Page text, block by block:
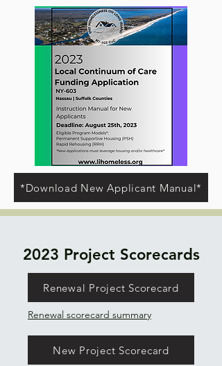
*Download New Applicant Manual*
2023 Project Scorecards
Renewal Project Scorecard
Renewal scorecard summary
New Project Scorecard